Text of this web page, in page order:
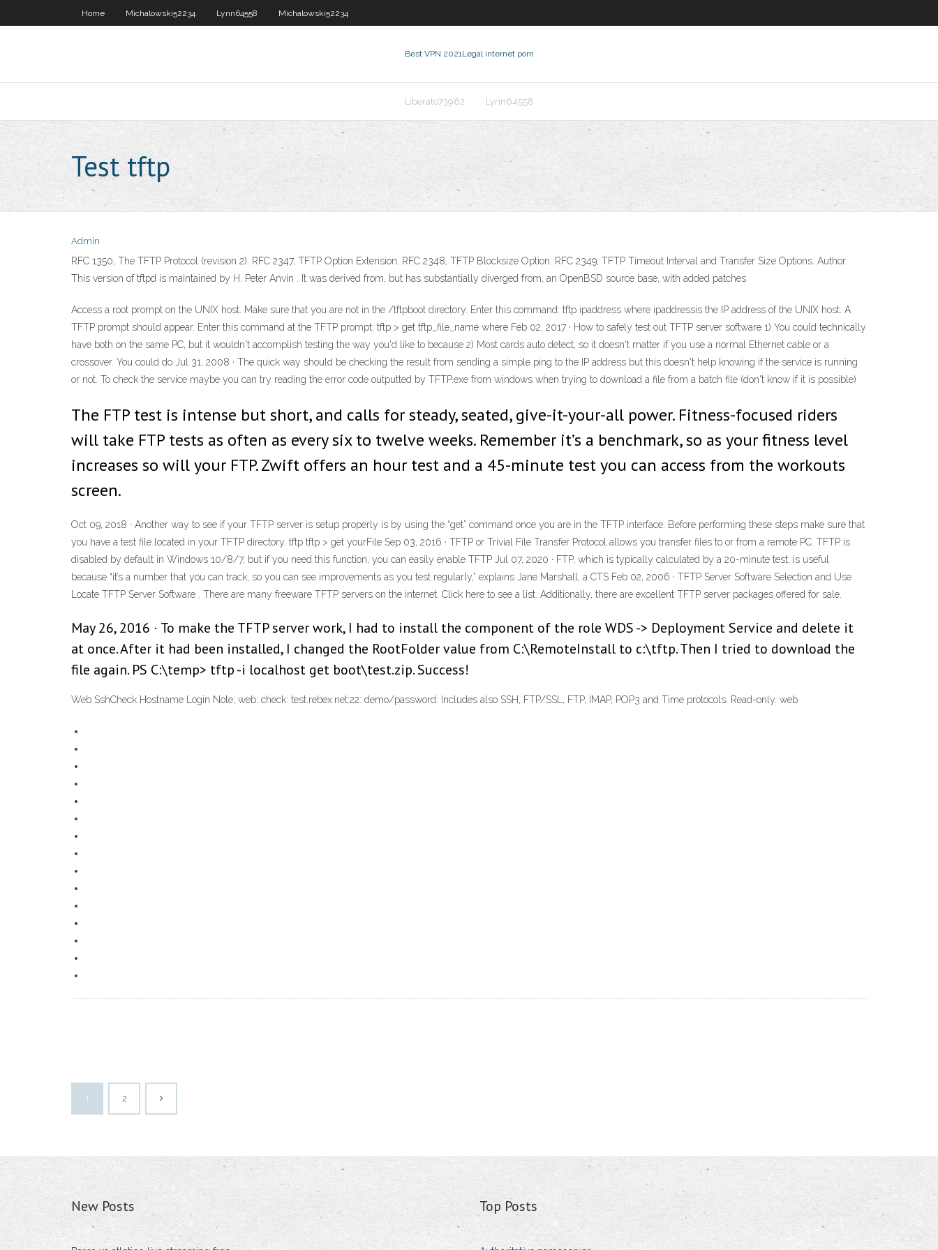
Home Michalowski52234 Lynn64558 Michalowski52234
Best VPN 2021Legal internet porn
Liberato73982 Lynn64558
Test tftp
Admin
RFC 1350, The TFTP Protocol (revision 2). RFC 2347, TFTP Option Extension. RFC 2348, TFTP Blocksize Option. RFC 2349, TFTP Timeout Interval and Transfer Size Options. Author.
This version of tftpd is maintained by H. Peter Anvin
. It was derived from, but has substantially diverged from, an OpenBSD source base, with added patches
Access a root prompt on the UNIX host. Make sure that you are not in the /tftpboot directory. Enter this command: tftp ipaddress where ipaddressis the IP address of the UNIX host. A
TFTP prompt should appear. Enter this command at the TFTP prompt: tftp > get tftp_file_name where Feb 02, 2017 · How to safely test out TFTP server software 1) You could technically
have both on the same PC, but it wouldn't accomplish testing the way you'd like to because 2) Most cards auto detect, so it doesn't matter if you use a normal Ethernet cable or a
crossover. You could do Jul 31, 2008 · The quick way should be checking the result from sending a simple ping to the IP address but this doesn't help knowing if the service is running
or not. To check the service maybe you can try reading the error code outputted by TFTP.exe from windows when trying to download a file from a batch file (don't know if it is possible)
The FTP test is intense but short, and calls for steady, seated, give-it-your-all power. Fitness-focused riders
will take FTP tests as often as every six to twelve weeks. Remember it’s a benchmark, so as your fitness level
increases so will your FTP. Zwift offers an hour test and a 45-minute test you can access from the workouts
screen.
Oct 09, 2018 · Another way to see if your TFTP server is setup properly is by using the “get” command once you are in the TFTP interface. Before performing these steps make sure that
you have a test file located in your TFTP directory. tftp tftp > get yourFile Sep 03, 2016 · TFTP or Trivial File Transfer Protocol allows you transfer files to or from a remote PC. TFTP is
disabled by default in Windows 10/8/7, but if you need this function, you can easily enable TFTP Jul 07, 2020 · FTP, which is typically calculated by a 20-minute test, is useful
because “it’s a number that you can track, so you can see improvements as you test regularly,” explains Jane Marshall, a CTS Feb 02, 2006 · TFTP Server Software Selection and Use
Locate TFTP Server Software . There are many freeware TFTP servers on the internet. Click here to see a list. Additionally, there are excellent TFTP server packages offered for sale.
May 26, 2016 · To make the TFTP server work, I had to install the component of the role WDS -> Deployment Service and delete it
at once. After it had been installed, I changed the RootFolder value from C:\RemoteInstall to c:\tftp. Then I tried to download the
file again. PS C:\temp> tftp -i localhost get boot\test.zip. Success!
Web SshCheck Hostname Login Note; web: check: test.rebex.net:22: demo/password: Includes also SSH, FTP/SSL, FTP, IMAP, POP3 and Time protocols. Read-only. web
1 2
New Posts Top Posts